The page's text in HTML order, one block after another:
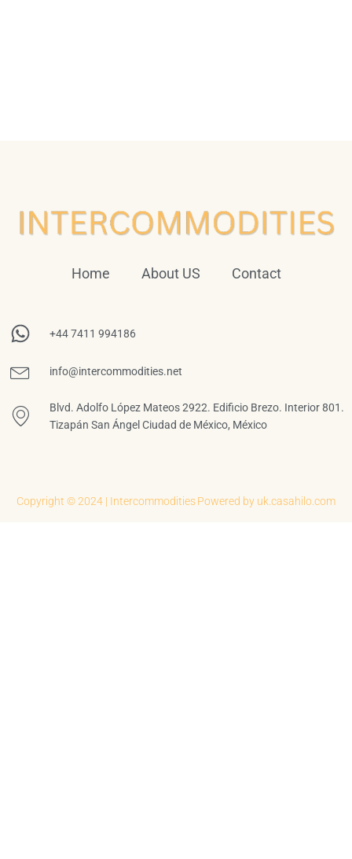
Home About US Contact
+44 7411 994186
info@intercommodities.net
Blvd. Adolfo López Mateos 2922. Edificio Brezo. Interior 801.
Tizapán San Ángel Ciudad de México, México
Copyright © 2024 | IntercommoditiesPowered by uk.casahilo.com